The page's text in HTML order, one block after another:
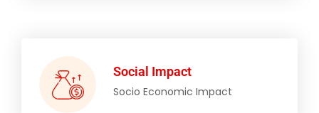
Social Impact
Socio Economic Impact